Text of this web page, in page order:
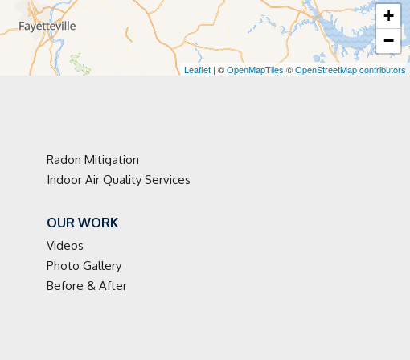
+
−
Leaflet | ©OpenMapTiles ©OpenStreetMap contributors
Radon Mitigation
Indoor Air Quality Services
OUR WORK
Videos
Photo Gallery
Before & After